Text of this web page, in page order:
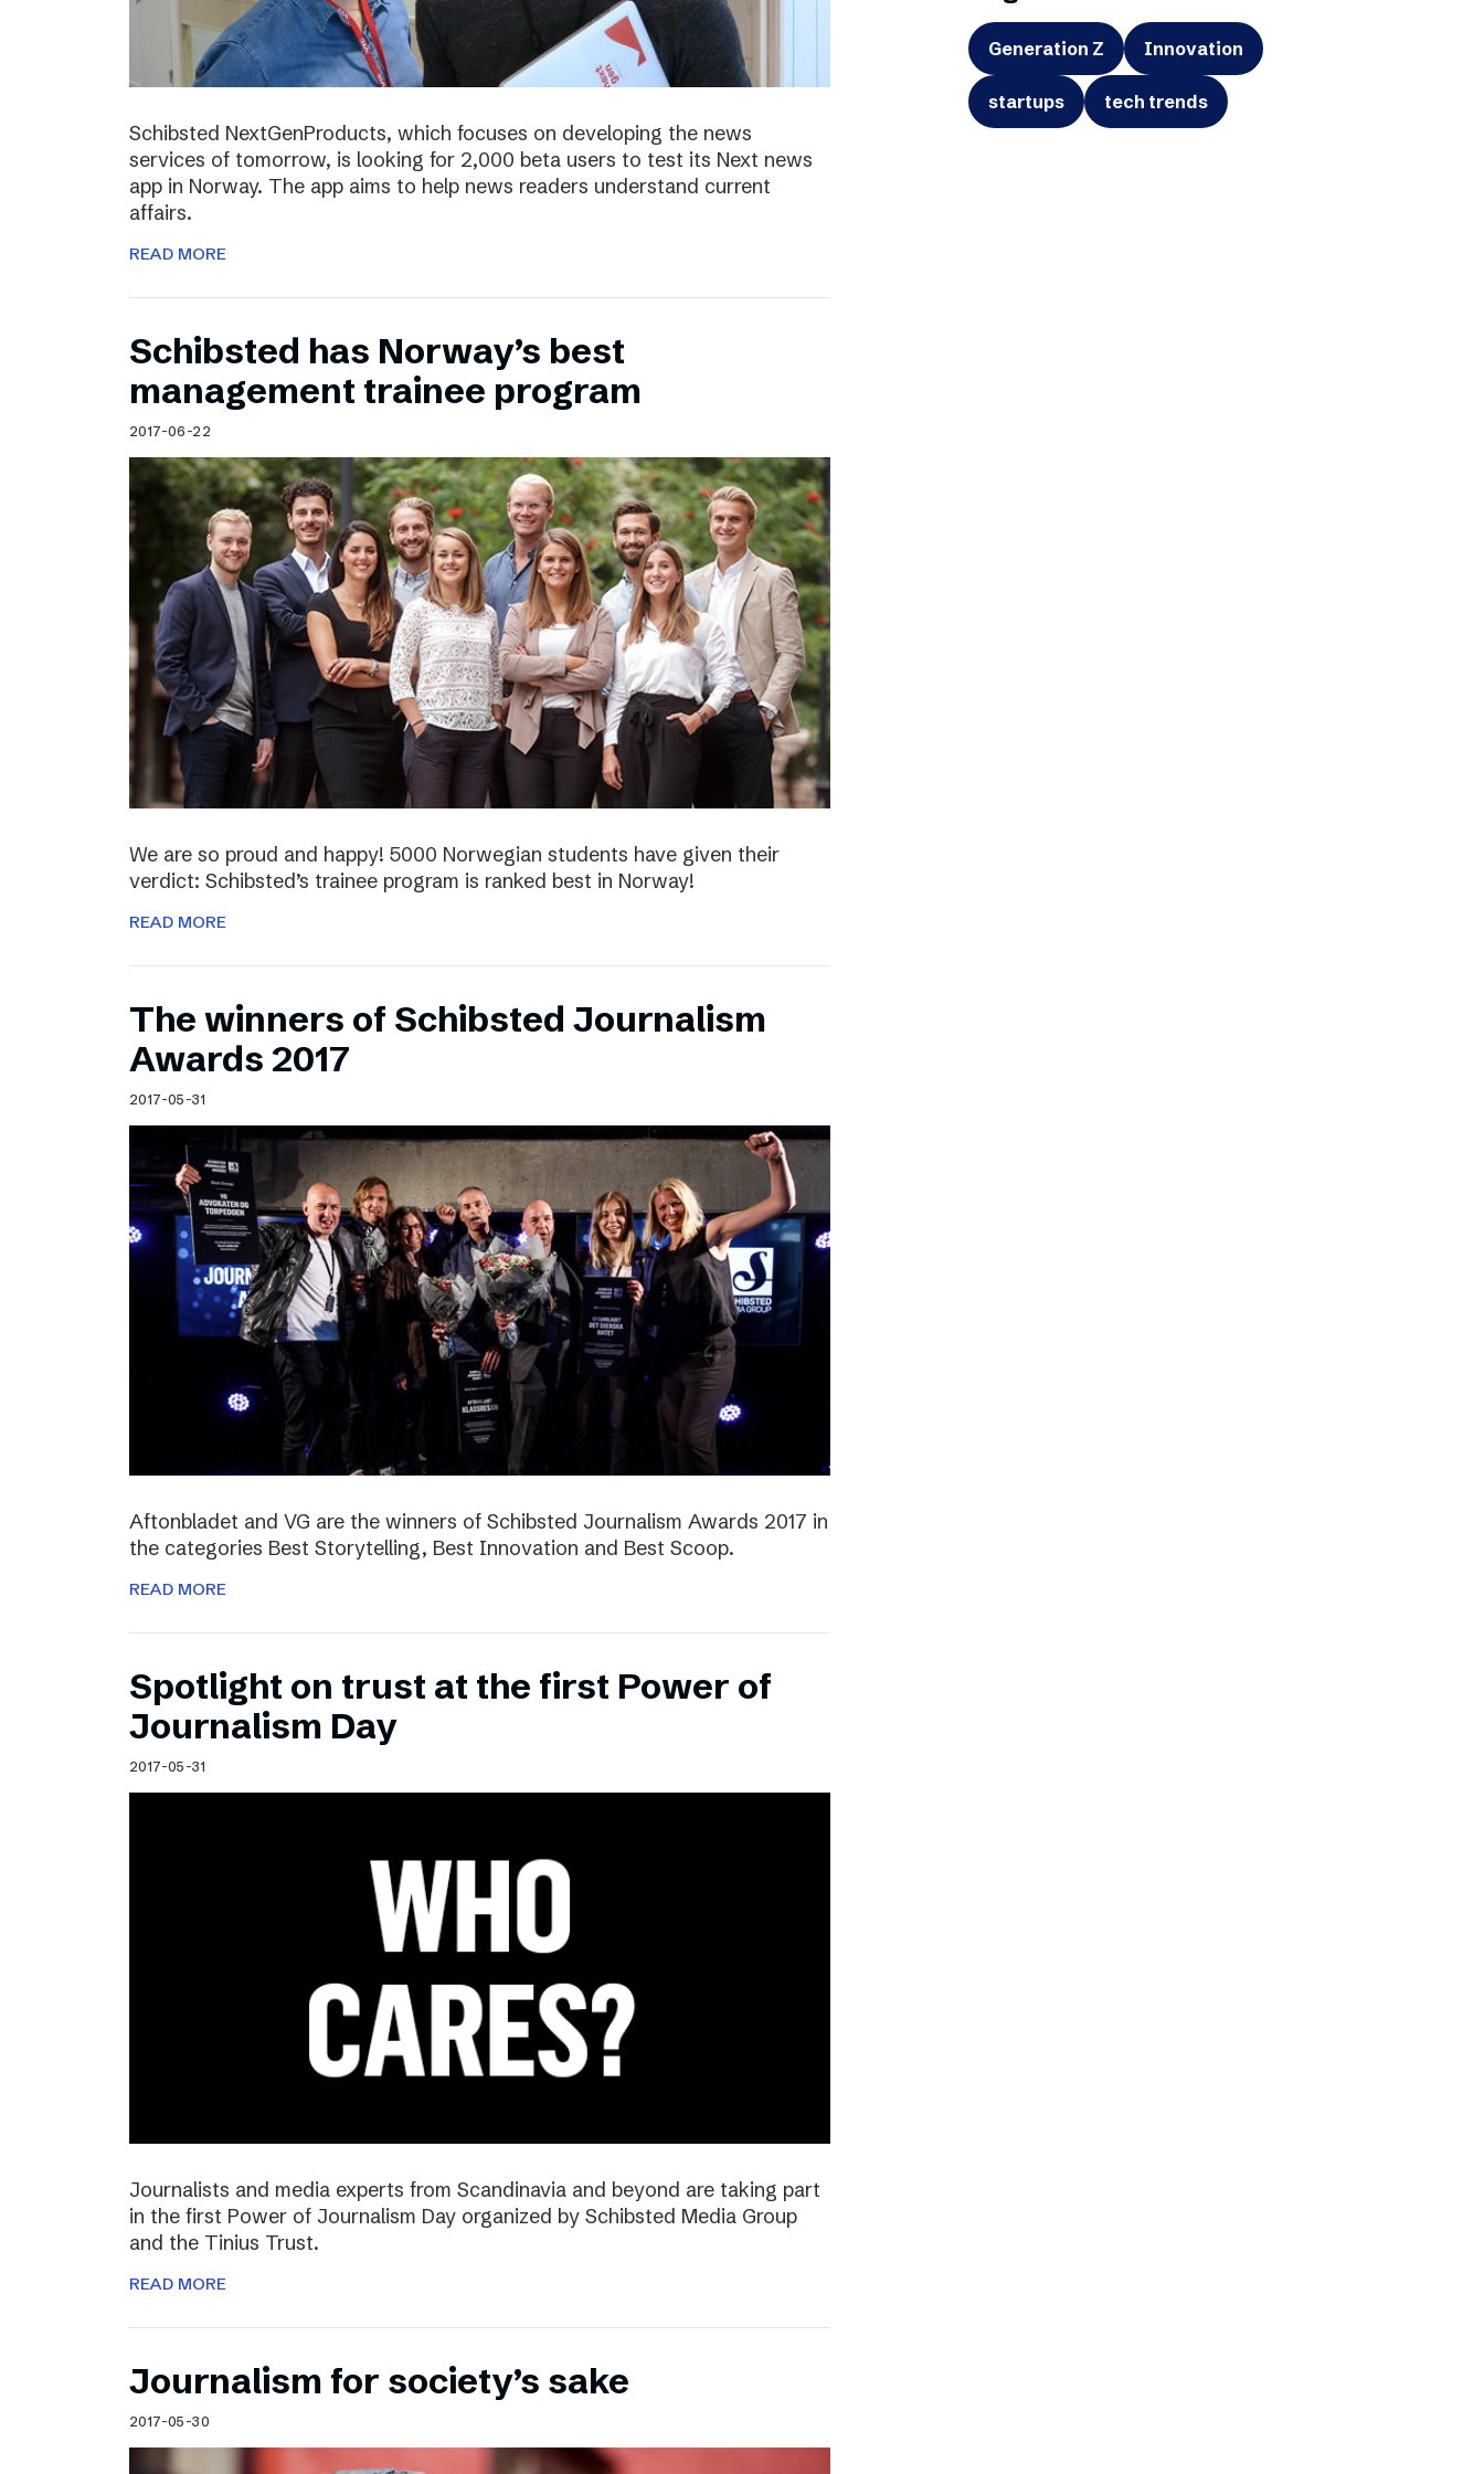
Schibsted NextGenProducts, which focuses on developing the news
services of tomorrow, is looking for 2,000 beta users to test its Next news
app in Norway. The app aims to help news readers understand current
affairs.
READ MORE
Schibsted has Norway’s best
management trainee program
2017-06-22
We are so proud and happy! 5000 Norwegian students have given their
verdict: Schibsted’s trainee program is ranked best in Norway!
READ MORE
The winners of Schibsted Journalism
Awards 2017
2017-05-31
Aftonbladet and VG are the winners of Schibsted Journalism Awards 2017 in
the categories Best Storytelling, Best Innovation and Best Scoop.
READ MORE
Spotlight on trust at the first Power of
Journalism Day
2017-05-31
Journalists and media experts from Scandinavia and beyond are taking part
in the first Power of Journalism Day organized by Schibsted Media Group
and the Tinius Trust.
READ MORE
Journalism for society’s sake
2017-05-30
Generation Z Innovation
startups tech trends